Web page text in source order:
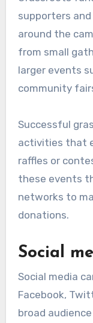
supporters
around the
from small
larger events
community
Successful
activities that
raffles or
these events
networks to
donations.
Social
Social media
Facebook,
broad